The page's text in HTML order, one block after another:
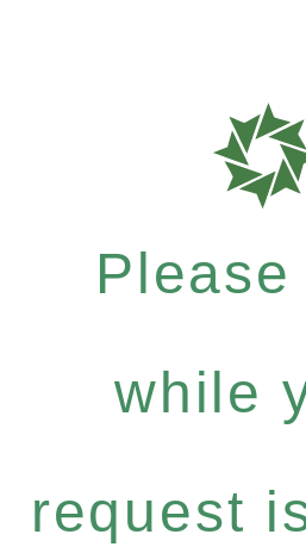
while
request